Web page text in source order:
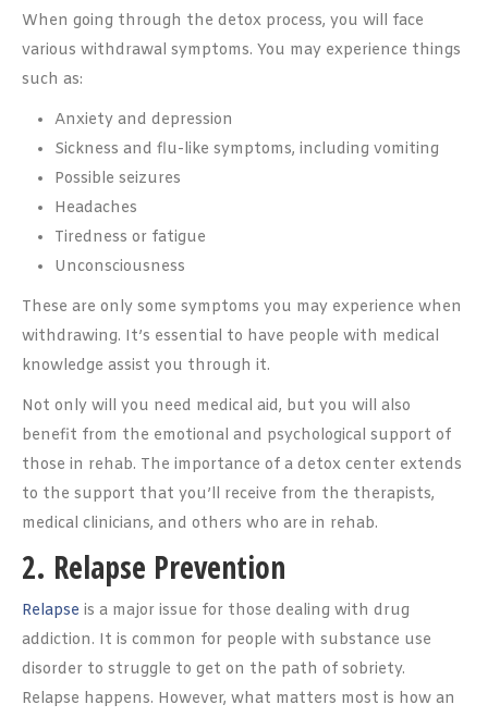
When going through the detox process, you will face
various withdrawal symptoms. You may experience things
such as:
Anxiety and depression
Sickness and flu-like symptoms, including vomiting
Possible seizures
Headaches
Tiredness or fatigue
Unconsciousness
These are only some symptoms you may experience when
withdrawing. It’s essential to have people with medical
knowledge assist you through it.
Not only will you need medical aid, but you will also
benefit from the emotional and psychological support of
those in rehab. The importance of a detox center extends
to the support that you’ll receive from the therapists,
medical clinicians, and others who are in rehab.
2. Relapse Prevention
Relapse is a major issue for those dealing with drug
addiction. It is common for people with substance use
disorder to struggle to get on the path of sobriety.
Relapse happens. However, what matters most is how an